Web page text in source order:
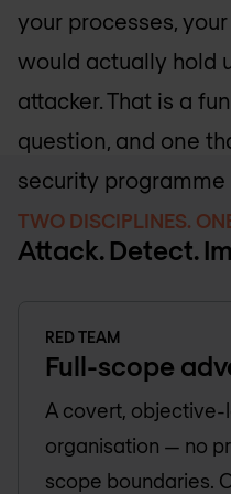
your processes,
would actually hold
attacker. That is a
question, and one
security programme
TWO DISCIPLINES.
Attack. Detect.
RED TEAM
Full-scope
A covert,
organisation — no
scope boundaries.